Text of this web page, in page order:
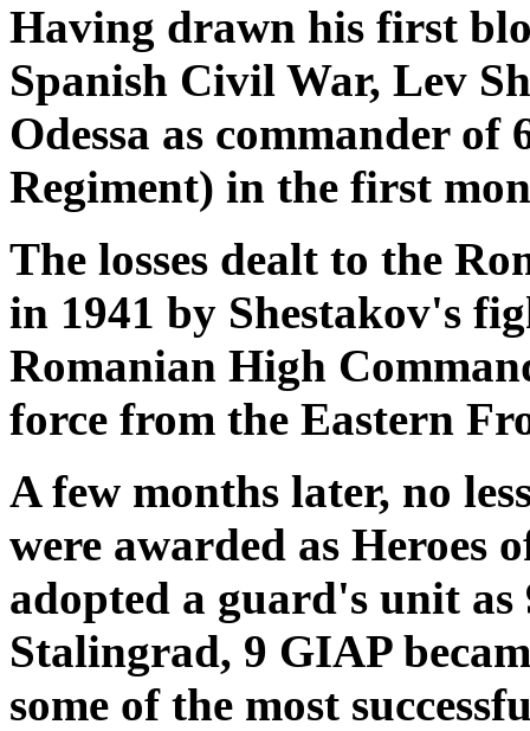
Having drawn his first
Spanish Civil War, Lev
Odessa as commander
Regiment) in the first
The losses dealt to the
in 1941 by Shestakov's
Romanian High
force from the Eastern
A few months later, no
were awarded as Heroes
adopted a guard's unit
Stalingrad, 9 GIAP
some of the most